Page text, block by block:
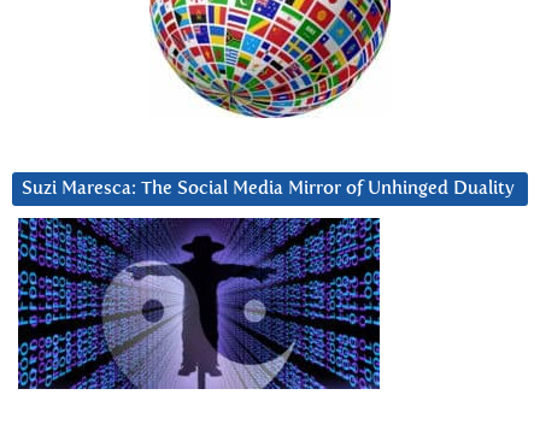
Suzi Maresca: The Social Media Mirror of Unhinged Duality